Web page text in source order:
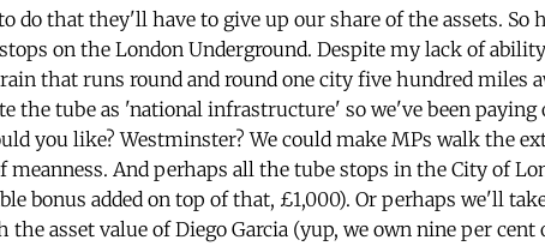
do that they'll have to give up our share of the assets.
on the London Underground. Despite my lack of
that runs round and round one city five hundred miles
the tube as 'national infrastructure' so we've been paying
you like? Westminster? We could make MPs walk the
meanness. And perhaps all the tube stops in the City of
bonus added on top of that, £1,000). Or perhaps we'll
the asset value of Diego Garcia (yup, we own nine per